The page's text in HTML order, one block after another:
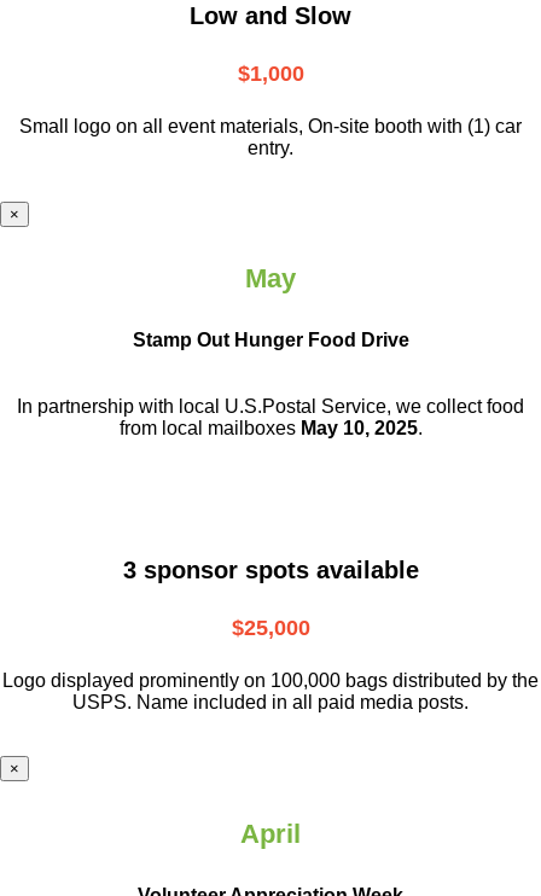
Low and Slow
$1,000
Small logo on all event materials, On-site booth with (1) car
entry.
×
May
Stamp Out Hunger Food Drive
In partnership with local U.S.Postal Service, we collect food
from local mailboxes May 10, 2025.
3 sponsor spots available
$25,000
Logo displayed prominently on 100,000 bags distributed by the
USPS. Name included in all paid media posts.
×
April